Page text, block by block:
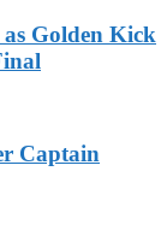
Golden Kick
Captain